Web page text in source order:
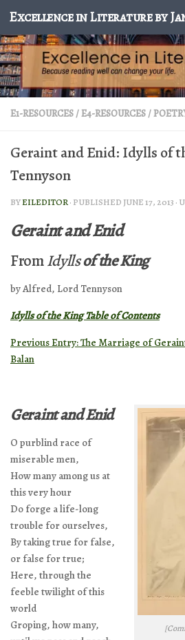
Skip to content
E1-RESOURCES/E4-RESOURCES/
Geraint and Enid: Idylls of
Tennyson
BYEILEDITOR· PUBLISHED JUNE 17, 2013 ·
Geraint and Enid
FromIdyllsof the King
by Alfred, Lord Tennyson
Idylls of the King Table of Contents
Previous Entry: The Marriage of
Balan
Geraint and Enid
O purblind race of
miserable men,
How many among us at
this very hour
Do forge a life-long
trouble for ourselves,
By taking true for false,
or false for true;
Here, through the
feeble twilight of this
world
Groping, how many,